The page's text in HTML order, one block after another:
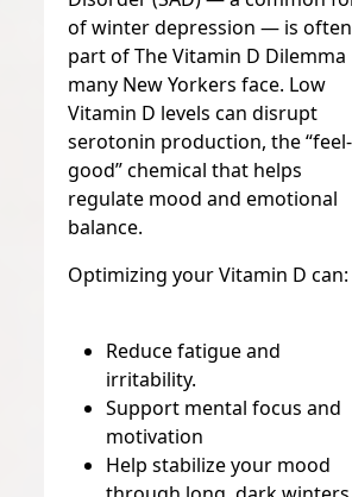
of winter depression — is often
part of The Vitamin D Dilemma
many New Yorkers face. Low
Vitamin D levels can disrupt
serotonin production, the “feel-
good” chemical that helps
regulate mood and emotional
balance.
Optimizing your Vitamin D
Reduce fatigue and
irritability.
Support mental focus and
motivation
Help stabilize your mood